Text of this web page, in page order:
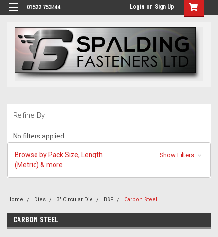
01522 753444 Login or Sign Up
Refine By
No filters applied
Browse by Pack Size, Length
(Metric) & more
Show Filters
Home Dies 3" Circular Die BSF Carbon Steel
CARBON STEEL